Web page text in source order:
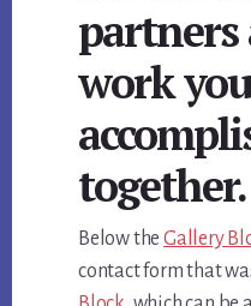
partners
work
together.
Below theGallery
contact form that